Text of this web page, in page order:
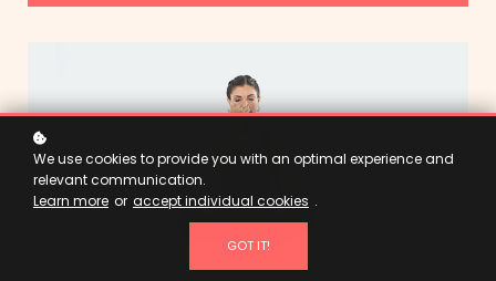
We use cookies to provide you with an optimal experience and
relevant communication.
Learn more or accept individual cookies .
GOT IT!